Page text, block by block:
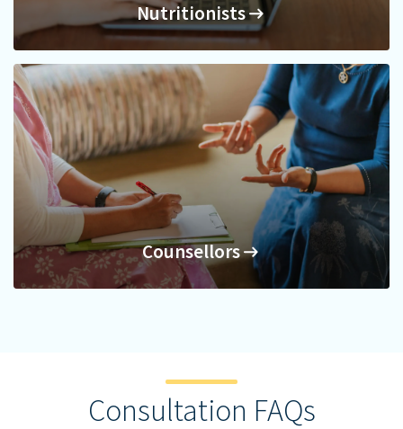
Nutritionists
Nutritionists
Counsellors
Counsellors
Consultation FAQs